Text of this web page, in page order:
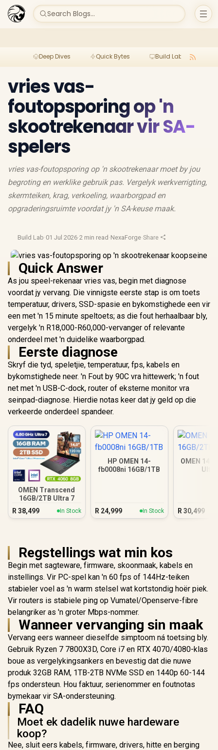
Search Blogs...
Deep Dives Quick Bytes Build Lab
vries vas-
foutopsporing op 'n
skootrekenaar vir SA-
spelers
vries vas-foutopsporing op 'n skootrekenaar moet by jou
begroting en werklike gebruik pas. Vergelyk werkverrigting,
skermteiken, krag, verkoeling, waarborgpad en
opgraderingsruimte voordat jy 'n SA-keuse maak.
Build Lab·01 Jul 2026·2 min read ·NexaForge·Share
Quick Answer
As jou speel-rekenaar vries vas, begin met diagnose
voordat jy vervang. Die vinnigste eerste stap is om toets
temperatuur, drivers, SSD-spasie en bykomstighede een vir
een met 'n 15 minute speltoets; as die fout herhaalbaar bly,
vergelyk 'n R18,000-R60,000-vervanger of relevante
onderdeel met 'n duidelike waarborgpad.
Eerste diagnose
Skryf die tyd, speletjie, temperatuur, fps, kabels en
bykomstighede neer. 'n Fout by 90C vra hittewerk; 'n fout
net met 'n USB-C-dock, router of eksterne monitor vra
seinpad-diagnose. Hierdie notas keer dat jy geld op die
verkeerde onderdeel spandeer.
OMEN Transcend
16GB/2TB Ultra 7
R 38,499 In Stock
HP OMEN 14-
fb0008ni 16GB/1TB
R 24,999 In Stock
OMEN 14
R 30,499
Regstellings wat min kos
Begin met sagteware, firmware, skoonmaak, kabels en
instellings. Vir PC-spel kan 'n 60 fps of 144Hz-teiken
stabieler voel as 'n warm stelsel wat kortstondig hoër piek.
Vir routers is stabiele ping op Vumatel/Openserve-fibre
belangriker as 'n groter Mbps-nommer.
Wanneer vervanging sin maak
Vervang eers wanneer dieselfde simptoom ná toetsing bly.
Gebruik Ryzen 7 7800X3D, Core i7 en RTX 4070/4080-klas
boue as vergelykingsankers en bevestig dat die nuwe
produk 32GB RAM, 1TB-2TB NVMe SSD en 1440p 60-144
fps ondersteun. Hou faktuur, serienommer en foutnotas
bymekaar vir SA-ondersteuning.
FAQ
Moet ek dadelik nuwe hardeware
koop?
Nee, sluit eers kabels, firmware, drivers, hitte en berging